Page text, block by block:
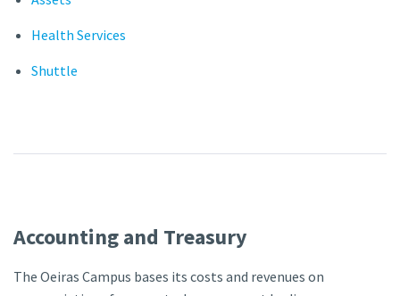
Health Services
Shuttle
Accounting and Treasury
The Oeiras Campus bases its costs and revenues on